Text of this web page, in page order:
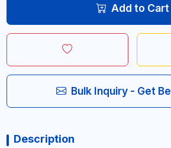
Add to Cart
Bulk Inquiry - Get
Description